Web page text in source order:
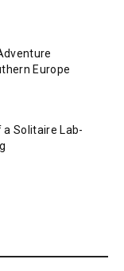
Europe
Solitaire Lab-